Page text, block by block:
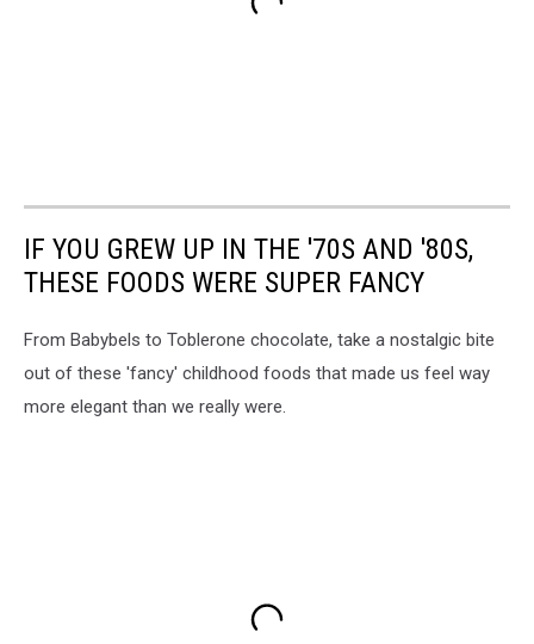
IF YOU GREW UP IN THE '70S AND '80S,
THESE FOODS WERE SUPER FANCY
From Babybels to Toblerone chocolate, take a nostalgic bite
out of these 'fancy' childhood foods that made us feel way
more elegant than we really were.